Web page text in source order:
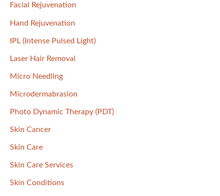
Facial Rejuvenation
Hand Rejuvenation
IPL (Intense Pulsed Light)
Laser Hair Removal
Micro Needling
Microdermabrasion
Photo Dynamic Therapy (PDT)
Skin Cancer
Skin Care
Skin Care Services
Skin Conditions